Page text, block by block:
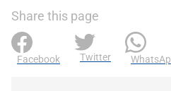
Share this page
Facebook Twitter